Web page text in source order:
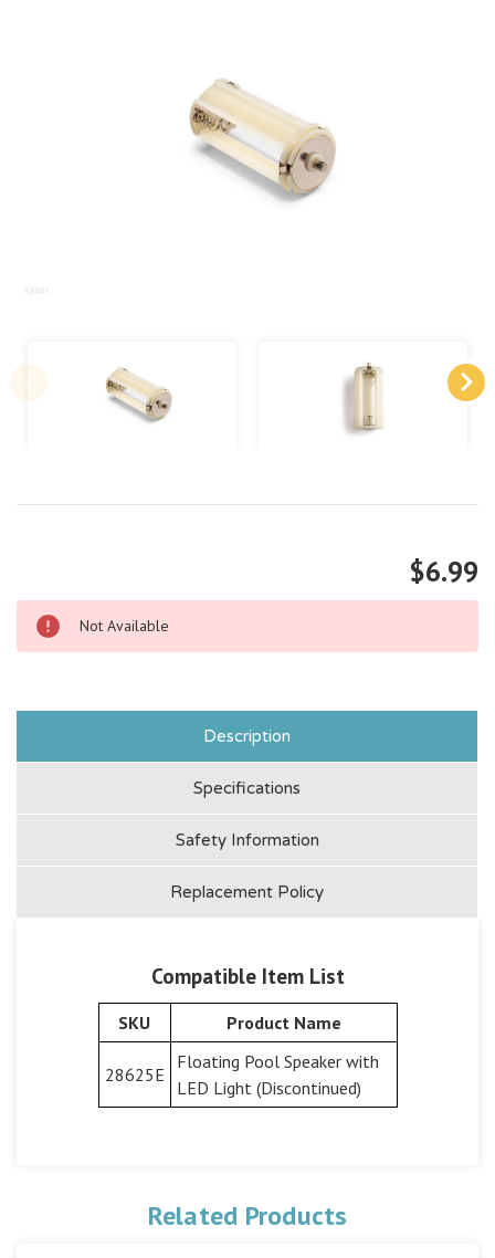
$6.99
Not Available
Description
Specifications
Safety Information
Replacement Policy
Compatible Item List
SKU Product Name
28625E
Floating Pool Speaker with
LED Light (Discontinued)
Related Products